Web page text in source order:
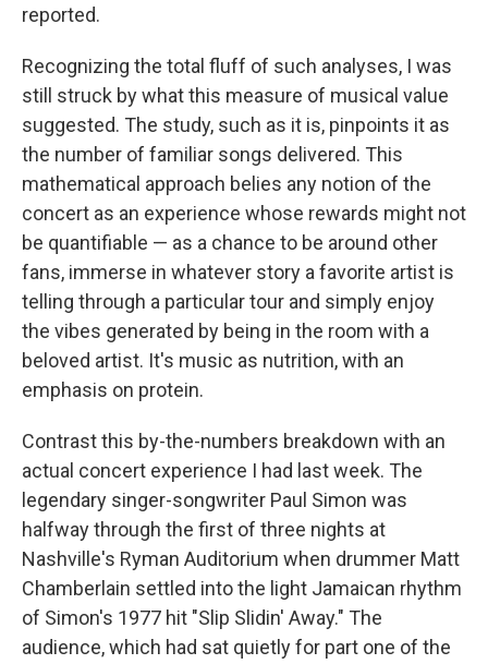
reported.
Recognizing the total fluff of such analyses, I was
still struck by what this measure of musical value
suggested. The study, such as it is, pinpoints it as
the number of familiar songs delivered. This
mathematical approach belies any notion of the
concert as an experience whose rewards might not
be quantifiable — as a chance to be around other
fans, immerse in whatever story a favorite artist is
telling through a particular tour and simply enjoy
the vibes generated by being in the room with a
beloved artist. It's music as nutrition, with an
emphasis on protein.
Contrast this by-the-numbers breakdown with an
actual concert experience I had last week. The
legendary singer-songwriter Paul Simon was
halfway through the first of three nights at
Nashville's Ryman Auditorium when drummer Matt
Chamberlain settled into the light Jamaican rhythm
of Simon's 1977 hit "Slip Slidin' Away." The
audience, which had sat quietly for part one of the